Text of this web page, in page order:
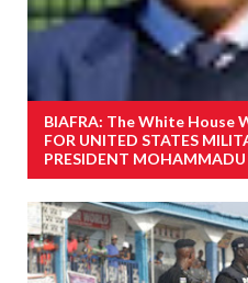
BIAFRA: The White House
FOR UNITED STATES
PRESIDENT